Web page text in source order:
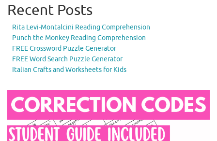
Recent Posts
Rita Levi-Montalcini Reading Comprehension
Punch the Monkey Reading Comprehension
FREE Crossword Puzzle Generator
FREE Word Search Puzzle Generator
Italian Crafts and Worksheets for Kids